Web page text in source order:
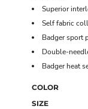
Superior
Self fabric
Badger sport
Double-
Badger heat
COLOR
SIZE